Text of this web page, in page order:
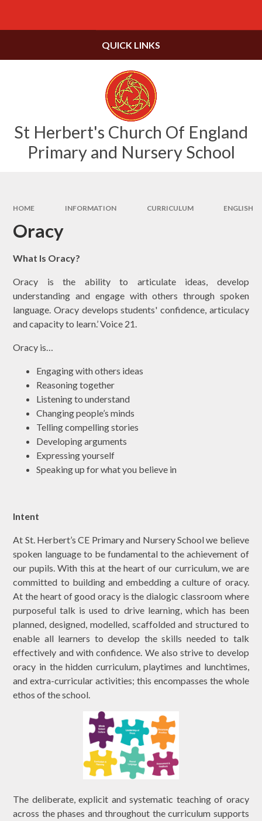
St Herbert's Church Of England
Primary and Nursery School
QUICK LINKS
HOME INFORMATION CURRICULUM ENGLISH
Oracy
What Is Oracy?
Oracy is the ability to articulate ideas, develop
understanding and engage with others through spoken
language. Oracy develops students' confidence, articulacy
and capacity to learn.’ Voice 21.
Oracy is…
Engaging with others ideas
Reasoning together
Listening to understand
Changing people’s minds
Telling compelling stories
Developing arguments
Expressing yourself
Speaking up for what you believe in
Intent
At St. Herbert’s CE Primary and Nursery School we believe
spoken language to be fundamental to the achievement of
our pupils. With this at the heart of our curriculum, we are
committed to building and embedding a culture of oracy.
At the heart of good oracy is the dialogic classroom where
purposeful talk is used to drive learning, which has been
planned, designed, modelled, scaffolded and structured to
enable all learners to develop the skills needed to talk
effectively and with confidence. We also strive to develop
oracy in the hidden curriculum, playtimes and lunchtimes,
and extra-curricular activities; this encompasses the whole
ethos of the school.
The deliberate, explicit and systematic teaching of oracy
across the phases and throughout the curriculum supports